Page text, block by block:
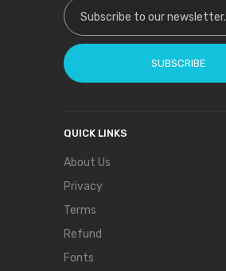
SUBSCRIBE
QUICK LINKS
About Us
Privacy
Terms
Refund
Fonts